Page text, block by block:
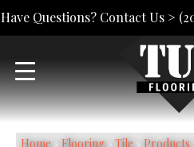
Have Questions? Contact Us >
Home» Flooring» Tile» Products